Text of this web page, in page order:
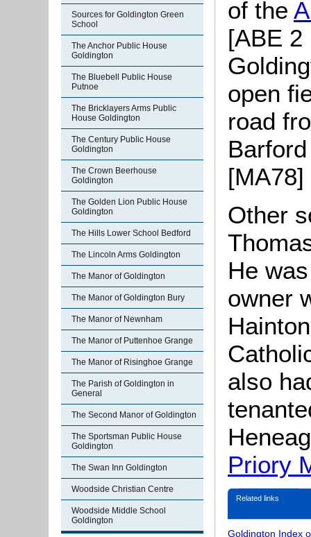
Sources for Goldington Green
School
The Anchor Public House
Goldington
The Bluebell Public House
Putnoe
The Bricklayers Arms Public
House Goldington
The Century Public House
Goldington
The Crown Beerhouse
Goldington
The Golden Lion Public House
Goldington
The Hills Lower School Bedford
The Lincoln Arms Goldington
The Manor of Goldington
The Manor of Goldington Bury
The Manor of Newnham
The Manor of Puttenhoe Grange
The Manor of Risinghoe Grange
The Parish of Goldington in
General
The Second Manor of Goldington
The Sportsman Public House
Goldington
The Swan Inn Goldington
Woodside Christian Centre
Woodside Middle School
Goldington
of the
[ABE
open
road
Other
He
owner
also
Priory
Related links
Goldington Index